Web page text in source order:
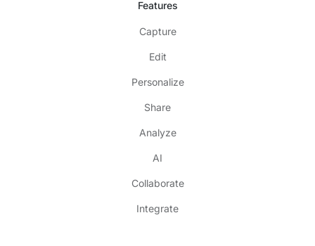
Features
Capture
Edit
Personalize
Share
Analyze
AI
Collaborate
Integrate